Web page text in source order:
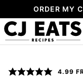
to
content
ORDER MY
4.99